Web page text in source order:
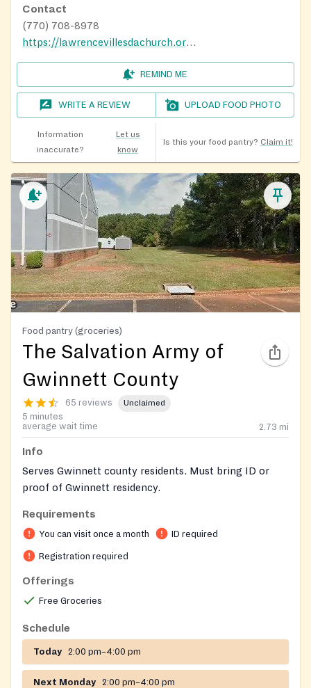
Contact
(770) 708-8978
https://lawrencevillesdachurch.org/
REMIND ME
WRITE A REVIEW UPLOAD FOOD PHOTO
Information
inaccurate?
Let us
know
Is this your food pantry? Claim it!
Food pantry (groceries)
The Salvation Army of
Gwinnett County
65 reviews Unclaimed
5 minutes
average wait time
2.73 mi
Info
Serves Gwinnett county residents. Must bring ID or
proof of Gwinnett residency.
On-site registration required
Requirements
You can visit once a month ID required
Registration required
Offerings
Free Groceries
Schedule
Today 2:00 pm–4:00 pm
Next Monday 2:00 pm–4:00 pm